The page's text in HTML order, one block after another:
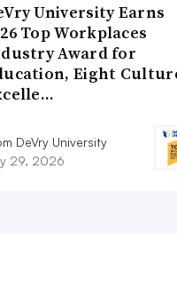
University Earns
Top Workplaces
Award for
Eight
DeVry University
29, 2026